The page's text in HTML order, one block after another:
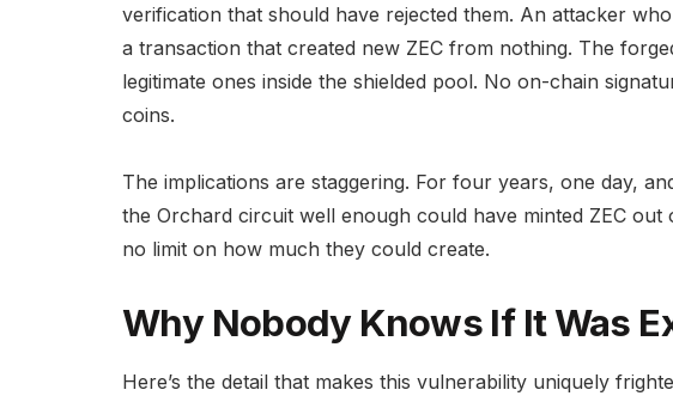
verification that should have rejected them. An attacker
a transaction that created new ZEC from nothing. The
legitimate ones inside the shielded pool. No on-chain
coins.
The implications are staggering. For four years, one day,
the Orchard circuit well enough could have minted ZEC out
no limit on how much they could create.
Why Nobody Knows If It Was
Here’s the detail that makes this vulnerability uniquely